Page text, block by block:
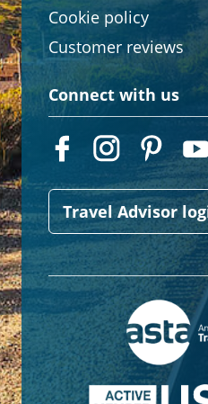
Cookie policy
Customer reviews
Connect with us
Travel Advisor